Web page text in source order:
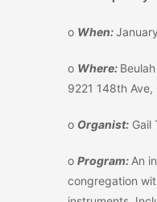
o When:
o Where:
9221 148th Ave,
o Organist: Gail
o Program: An
congregation